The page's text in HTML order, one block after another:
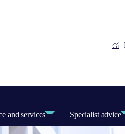
and services Specialist advice